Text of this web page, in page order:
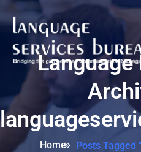
Home Posts Tagged